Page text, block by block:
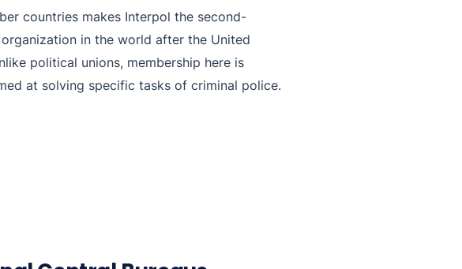
countries makes Interpol the second-
in the world after the United
political unions, membership here is
at solving specific tasks of criminal police.